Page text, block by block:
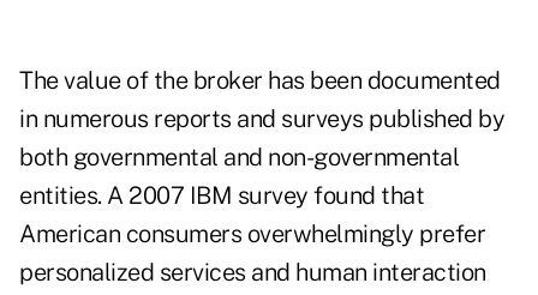
The value of the broker has been documented
in numerous reports and surveys published by
both governmental and non-governmental
entities. A 2007 IBM survey found that
American consumers overwhelmingly prefer
personalized services and human interaction